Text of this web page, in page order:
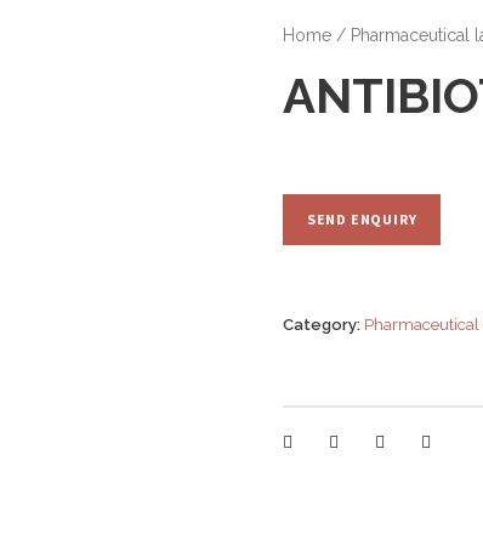
Home/ Pharmaceutical
Category: